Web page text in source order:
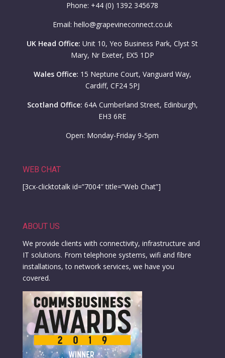
Phone: +44 (0) 1392 345678
Email: hello@grapevineconnect.co.uk
UK Head Office: Unit 10, Yeo Business Park, Clyst St
Mary, Nr Exeter, EX5 1DP
Wales Office: 15 Neptune Court, Vanguard Way,
Cardiff, CF24 5PJ
Scotland Office: 64A Cumberland Street, Edinburgh,
EH3 6RE
Open: Monday-Friday 9-5pm
WEB CHAT
[3cx-clicktotalk id=”7004″ title=”Web Chat”]
ABOUT US
We provide clients with connectivity, infrastructure and
IT solutions. From telephone systems, wifi and fibre
installations, to network services, we have you
covered.